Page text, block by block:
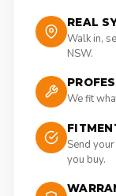
REAL
Walk in,
NSW.
We fit
Send
you buy.